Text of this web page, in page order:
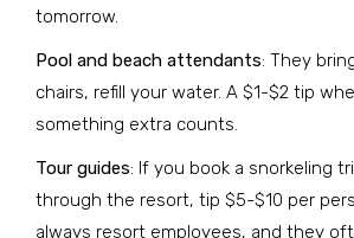
tomorrow.
Pool and beach attendants: They
chairs, refill your water. A $1-$2 tip
something extra counts.
Tour guides: If you book a snorkeling
through the resort, tip $5-$10 per
always resort employees, and they